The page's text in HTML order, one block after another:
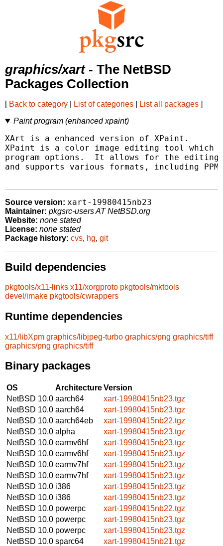
graphics/xart- The NetBSD
Packages Collection
[ Back to category List of categories List all packages ]
Paint program (enhanced xpaint)
XArt is a enhanced version of XPaint.
XPaint is a color image editing tool which
program options.  It allows for the editing
and supports various formats, including
Source version: xart-19980415nb23
Maintainer: pkgsrc-users AT NetBSD.org
Website: none stated
License: none stated
Package history: cvs, hg, git
Build dependencies
pkgtools/x11-links x11/xorgproto pkgtools/mktools
devel/imake pkgtools/cwrappers
Runtime dependencies
x11/libXpm graphics/libjpeg-turbo graphics/png graphics/tiff
graphics/png graphics/tiff
Binary packages
OS ArchitectureVersion
NetBSD 10.0 aarch64
xart-19980415nb23.tgz
NetBSD 10.0 aarch64
xart-19980415nb23.tgz
NetBSD 10.0 aarch64eb
xart-19980415nb22.tgz
NetBSD 10.0 alpha
xart-19980415nb23.tgz
NetBSD 10.0 earmv6hf
xart-19980415nb23.tgz
NetBSD 10.0 earmv6hf
xart-19980415nb23.tgz
NetBSD 10.0 earmv7hf
xart-19980415nb23.tgz
NetBSD 10.0 earmv7hf
xart-19980415nb23.tgz
NetBSD 10.0 i386
xart-19980415nb23.tgz
NetBSD 10.0 i386
xart-19980415nb23.tgz
NetBSD 10.0 powerpc
xart-19980415nb22.tgz
NetBSD 10.0 powerpc
xart-19980415nb23.tgz
NetBSD 10.0 powerpc
xart-19980415nb23.tgz
NetBSD 10.0 sparc64
xart-19980415nb21.tgz